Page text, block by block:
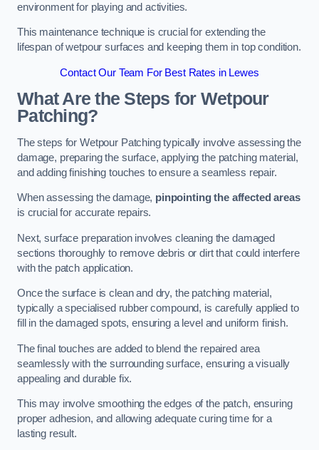
environment for playing and activities.
This maintenance technique is crucial for extending the
lifespan of wetpour surfaces and keeping them in top condition.
Contact Our Team For Best Rates in Lewes
What Are the Steps for Wetpour
Patching?
The steps for Wetpour Patching typically involve assessing the
damage, preparing the surface, applying the patching material,
and adding finishing touches to ensure a seamless repair.
When assessing the damage, pinpointing the affected areas
is crucial for accurate repairs.
Next, surface preparation involves cleaning the damaged
sections thoroughly to remove debris or dirt that could interfere
with the patch application.
Once the surface is clean and dry, the patching material,
typically a specialised rubber compound, is carefully applied to
fill in the damaged spots, ensuring a level and uniform finish.
The final touches are added to blend the repaired area
seamlessly with the surrounding surface, ensuring a visually
appealing and durable fix.
This may involve smoothing the edges of the patch, ensuring
proper adhesion, and allowing adequate curing time for a
lasting result.